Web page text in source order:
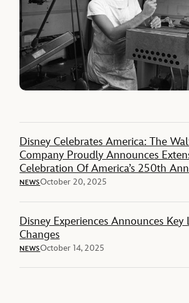
Disney Celebrates America: The
Company Proudly Announces
Celebration Of America’s 250th
NEWSOctober 20, 2025
Disney Experiences Announces Key
Changes
NEWSOctober 14, 2025